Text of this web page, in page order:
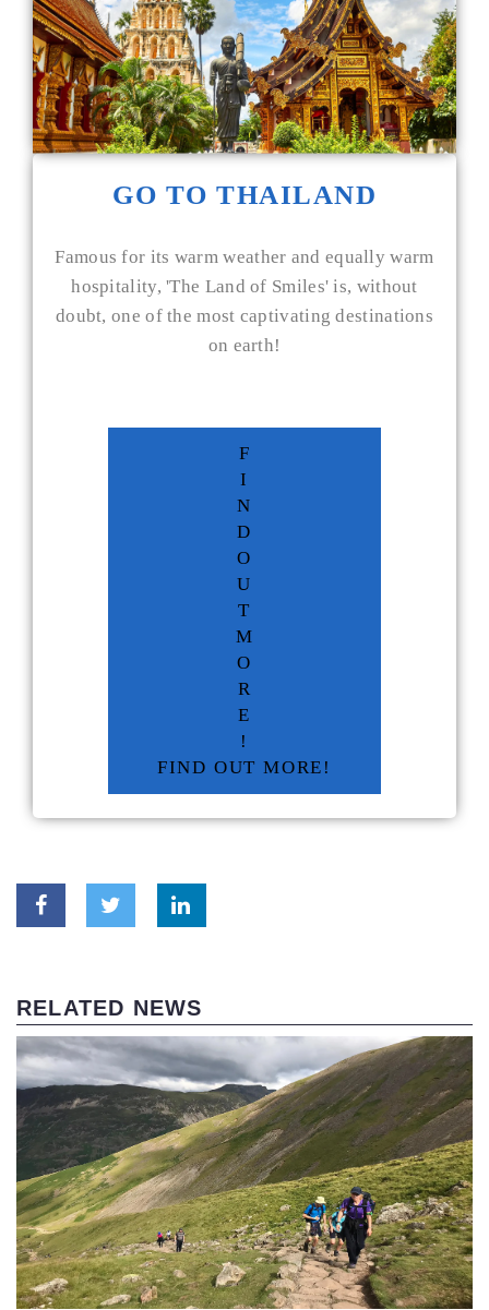
GO TO THAILAND
Famous for its warm weather and equally warm
hospitality, 'The Land of Smiles' is, without
doubt, one of the most captivating destinations
on earth!
F
I
N
D
O
U
T
M
O
R
E
!
FIND OUT MORE!
RELATED NEWS